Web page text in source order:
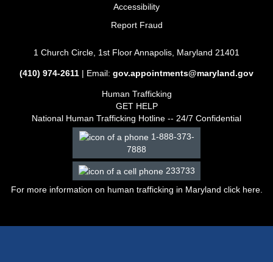
Accessibility
Report Fraud
1 Church Circle, 1st Floor Annapolis, Maryland 21401
(410) 974-2611 | Email: gov.appointments@maryland.gov
Human Trafficking
GET HELP
National Human Trafficking Hotline -- 24/7 Confidential
1-888-373-
7888
233733
For more information on human trafficking in Maryland click here.